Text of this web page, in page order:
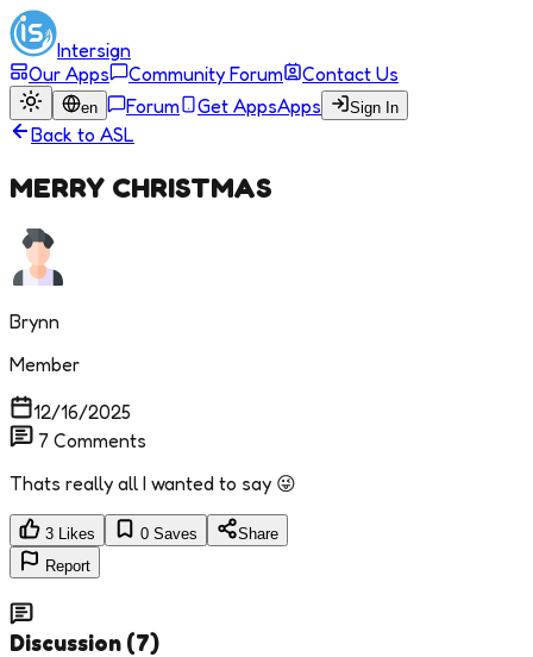
Intersign
Our Apps
Community Forum Contact Us
en Forum Get AppsApps Sign In
Back to ASL
MERRY CHRISTMAS
Brynn
Member
12/16/2025
7 Comments
Thats really all I wanted to say 😜
3 Likes 0 Saves
Share
Report
Discussion (7)